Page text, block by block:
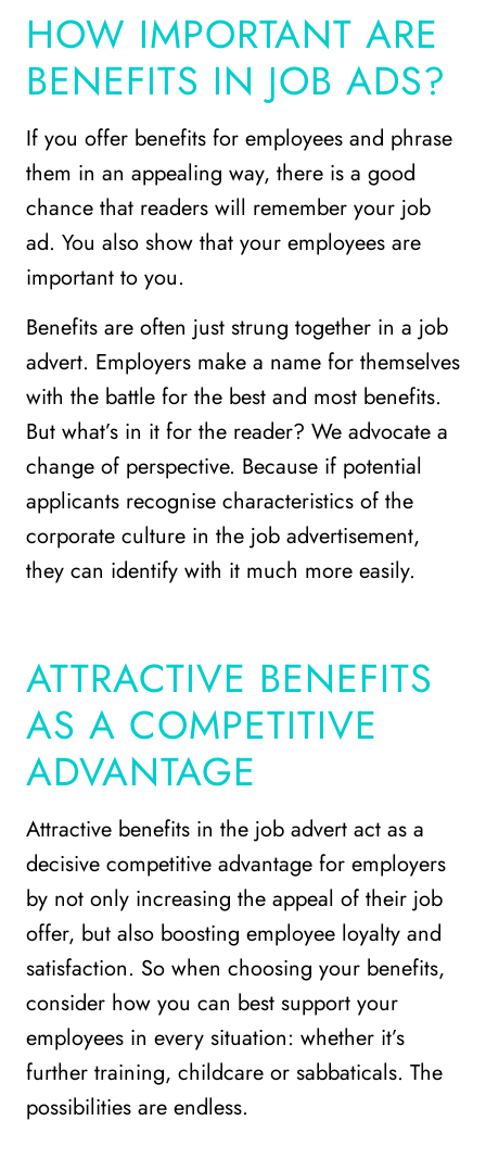
HOW IMPORTANT ARE
BENEFITS IN JOB ADS?
If you offer benefits for employees and phrase
them in an appealing way, there is a good
chance that readers will remember your job
ad. You also show that your employees are
important to you.
Benefits are often just strung together in a job
advert. Employers make a name for themselves
with the battle for the best and most benefits.
But what’s in it for the reader? We advocate a
change of perspective. Because if potential
applicants recognise characteristics of the
corporate culture in the job advertisement,
they can identify with it much more easily.
ATTRACTIVE BENEFITS
AS A COMPETITIVE
ADVANTAGE
Attractive benefits in the job advert act as a
decisive competitive advantage for employers
by not only increasing the appeal of their job
offer, but also boosting employee loyalty and
satisfaction. So when choosing your benefits,
consider how you can best support your
employees in every situation: whether it’s
further training, childcare or sabbaticals. The
possibilities are endless.